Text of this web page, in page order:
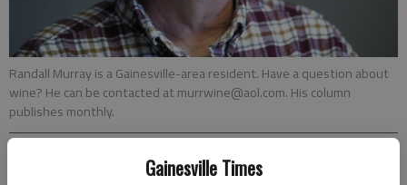
Gainesville Times
Randall Murray is a Gainesville-area resident. Have a question about
wine? He can be contacted at murrwine@aol.com. His column
publishes monthly.